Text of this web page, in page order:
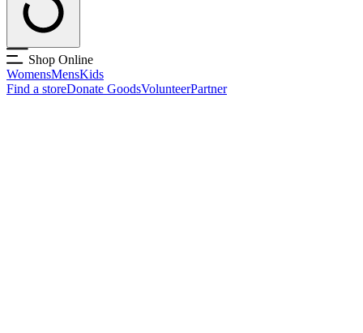
Shop Online
WomensMensKids
Find a storeDonate GoodsVolunteerPartner